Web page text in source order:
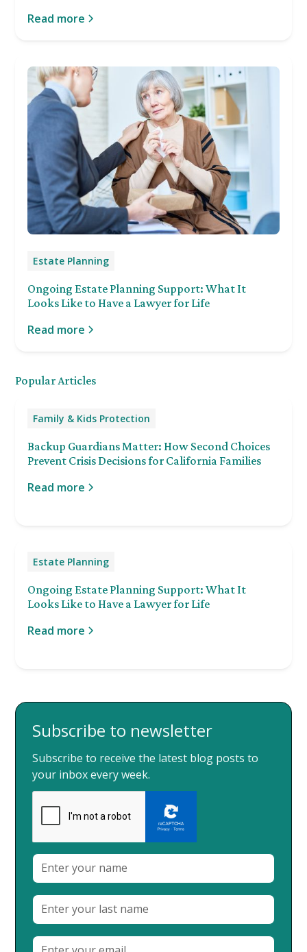
Read more
Estate Planning
Ongoing Estate Planning Support: What It
Looks Like to Have a Lawyer for Life
Read more
Popular Articles
Family & Kids Protection
Backup Guardians Matter: How Second Choices
Prevent Crisis Decisions for California Families
Read more
Estate Planning
Ongoing Estate Planning Support: What It
Looks Like to Have a Lawyer for Life
Read more
Subscribe to newsletter
Subscribe to receive the latest blog posts to
your inbox every week.